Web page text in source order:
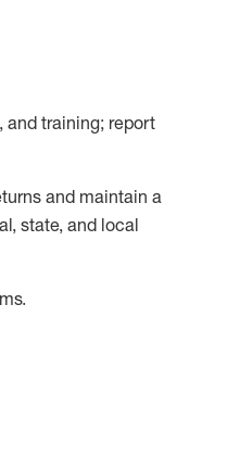
, and training; report
and maintain a
state, and local
.